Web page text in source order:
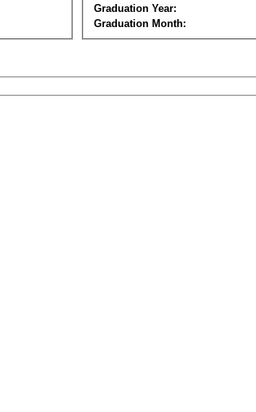
Graduation Year:
Graduation Month: